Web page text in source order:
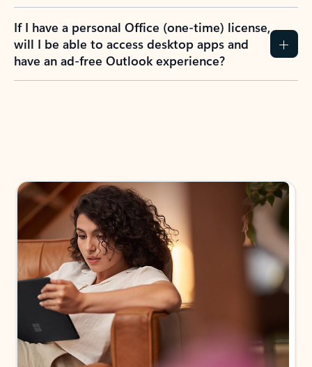
If I have a personal Office (one-time) license,
will I be able to access desktop apps and
have an ad-free Outlook experience?